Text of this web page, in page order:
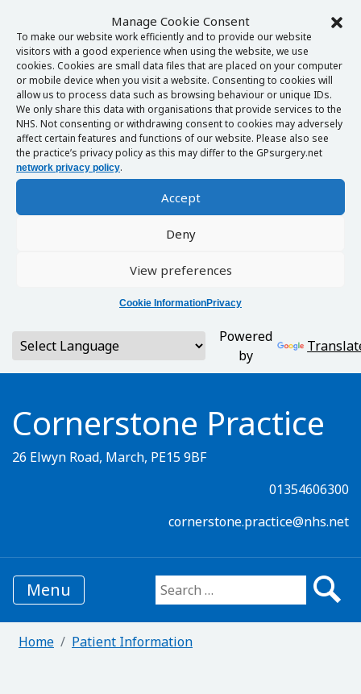
Manage Cookie Consent
To make our website work efficiently and to provide our website
visitors with a good experience when using the website, we use
cookies. Cookies are small data files that are placed on your computer
or mobile device when you visit a website. Consenting to cookies will
allow us to process data such as browsing behaviour or unique IDs.
We only share this data with organisations that provide services to the
NHS. Not consenting or withdrawing consent to cookies may adversely
affect certain features and functions of our website. Please also see
the practice’s privacy policy as this may differ to the GPsurgery.net
network privacy policy.
Accept
Deny
View preferences
Cookie InformationPrivacy
Powered
by
Cornerstone Practice
26 Elwyn Road, March, PE15 9BF
01354606300
cornerstone.practice@nhs.net
Menu Search for:
Home Patient Information